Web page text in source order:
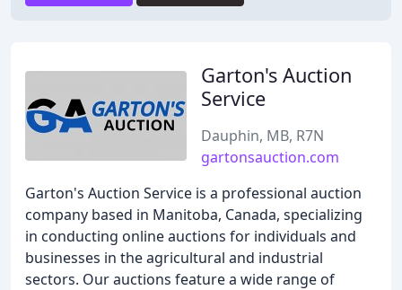
Garton's Auction
Service
Dauphin, MB, R7N
gartonsauction.com
Garton's Auction Service is a professional auction
company based in Manitoba, Canada, specializing
in conducting online auctions for individuals and
businesses in the agricultural and industrial
sectors. Our auctions feature a wide range of